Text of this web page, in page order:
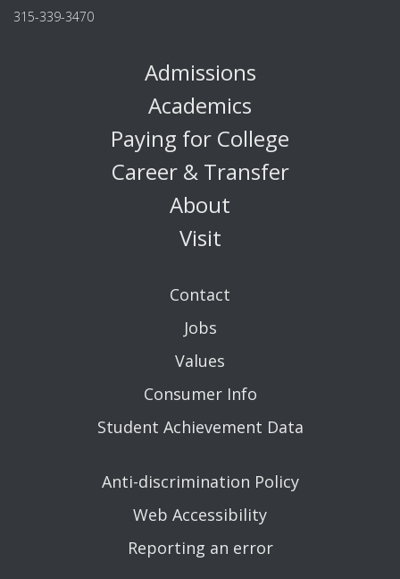
315-339-3470
Admissions
Academics
Paying for College
Career & Transfer
About
Visit
Contact
Jobs
Values
Consumer Info
Student Achievement Data
Anti-discrimination Policy
Web Accessibility
Reporting an error